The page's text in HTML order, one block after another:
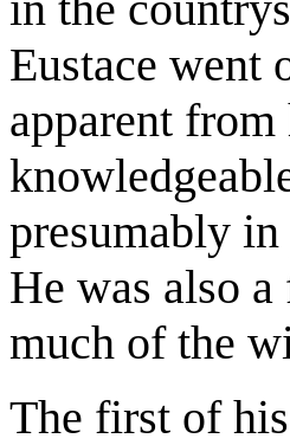
Eustace went
apparent
presumably
He was also
much of the
The first of